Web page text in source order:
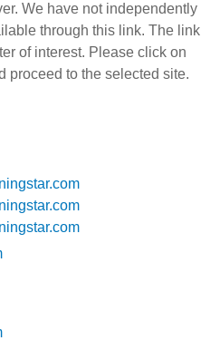
We have not independently
through this link. The link
of interest. Please click on
proceed to the selected site.